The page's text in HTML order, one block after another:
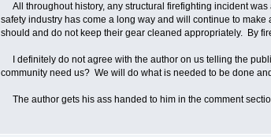
All throughout history, any structural firefighting incident was
safety industry has come a long way and will continue to
should and do not keep their gear cleaned appropriately. By
I definitely do not agree with the author on us telling the
community need us? We will do what is needed to be done
The author gets his ass handed to him in the comment